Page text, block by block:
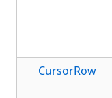
CursorRow